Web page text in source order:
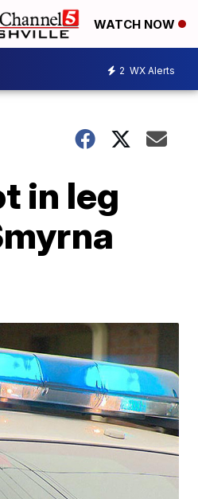
WATCH NOW
2 WX Alerts
in leg